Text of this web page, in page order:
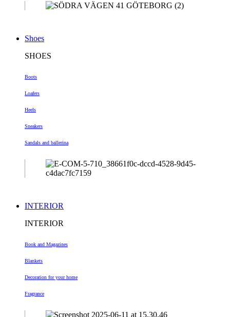
Shoes
SHOES
Boots
Loafers
Heels
Sneakers
Sandals and ballerina
INTERIOR
INTERIOR
Book and Magazines
Blankets
Decoration for your home
Fragrance